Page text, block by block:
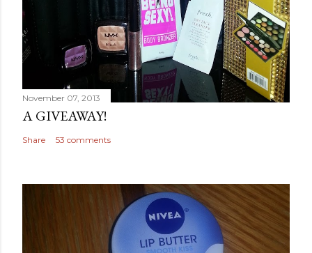
November 07, 2013
A GIVEAWAY!
Share 53 comments